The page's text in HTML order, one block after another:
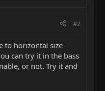
#2
to horizontal size
can try it in the bass
or not. Try it and